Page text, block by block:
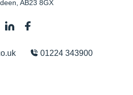
, AB23 8GX
01224 343900